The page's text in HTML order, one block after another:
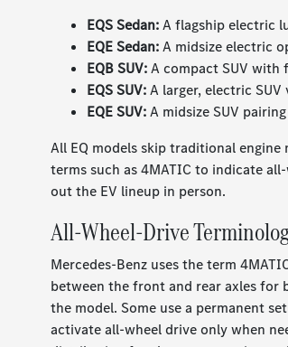
EQS Sedan:A flagship electric
EQE Sedan:A midsize electric
EQB SUV:A compact SUV with
EQS SUV:A larger, electric SUV
EQE SUV:A midsize SUV
All EQ models skip traditional
terms such as 4MATIC to indicate
out the EV lineup in person.
All-Wheel-Drive
Mercedes-Benz uses the term
between the front and rear axles
the model. Some use a permanent
activate all-wheel drive only when